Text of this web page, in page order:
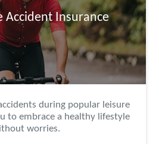
Accident Insurance
during popular leisure
to embrace a healthy lifestyle
worries.